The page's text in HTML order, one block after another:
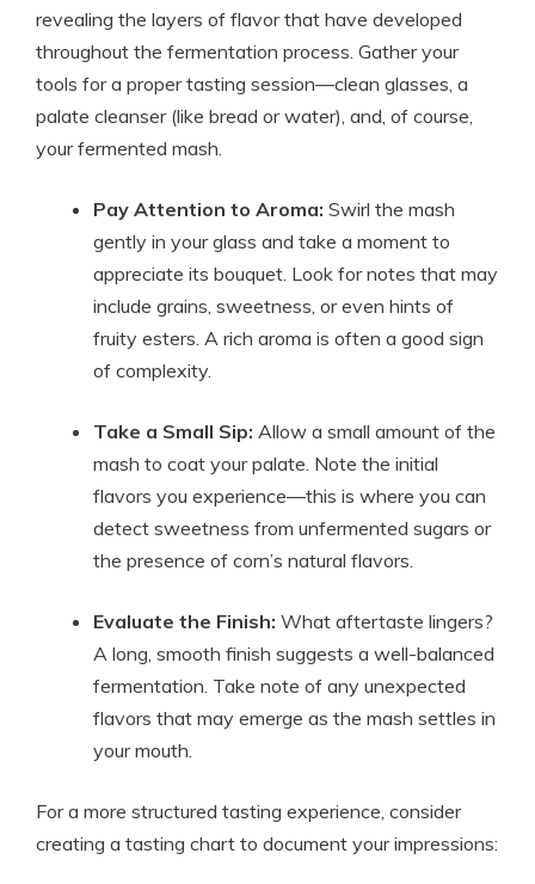
revealing the layers of flavor that have developed
throughout the fermentation process. Gather your
tools for a proper tasting session—clean glasses, a
palate cleanser (like bread or water), and, of course,
your fermented mash.
Pay Attention to Aroma: Swirl the mash
gently in your glass and take a moment to
appreciate its bouquet. Look for notes that may
include grains, sweetness, or even hints of
fruity esters. A rich aroma is often a good sign
of complexity.
Take a Small Sip: Allow a small amount of the
mash to coat your palate. Note the initial
flavors you experience—this is where you can
detect sweetness from unfermented sugars or
the presence of corn’s natural flavors.
Evaluate the Finish: What aftertaste lingers?
A long, smooth finish suggests a well-balanced
fermentation. Take note of any unexpected
flavors that may emerge as the mash settles in
your mouth.
For a more structured tasting experience, consider
creating a tasting chart to document your impressions: